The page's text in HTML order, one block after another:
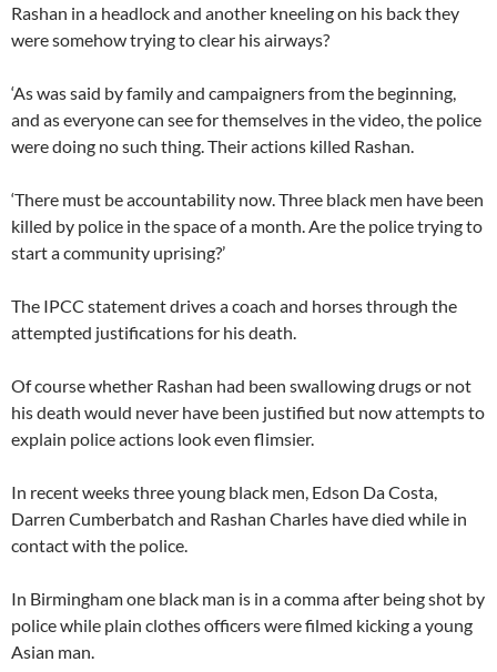
Rashan in a headlock and another kneeling on his back they
were somehow trying to clear his airways?
‘As was said by family and campaigners from the beginning,
and as everyone can see for themselves in the video, the police
were doing no such thing. Their actions killed Rashan.
‘There must be accountability now. Three black men have been
killed by police in the space of a month. Are the police trying to
start a community uprising?’
The IPCC statement drives a coach and horses through the
attempted justifications for his death.
Of course whether Rashan had been swallowing drugs or not
his death would never have been justified but now attempts to
explain police actions look even flimsier.
In recent weeks three young black men, Edson Da Costa,
Darren Cumberbatch and Rashan Charles have died while in
contact with the police.
In Birmingham one black man is in a comma after being shot by
police while plain clothes officers were filmed kicking a young
Asian man.